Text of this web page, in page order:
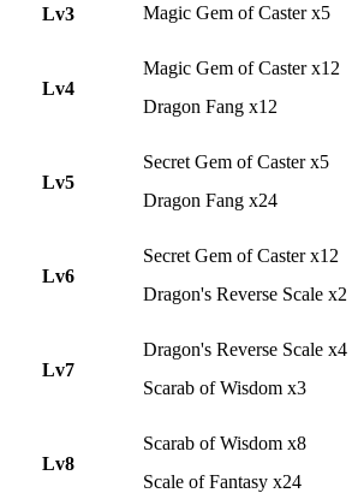
Lv3 Magic Gem of Caster x5
Lv4
Magic Gem of Caster x12
Dragon Fang x12
Lv5
Secret Gem of Caster x5
Dragon Fang x24
Lv6
Secret Gem of Caster x12
Dragon's Reverse Scale x2
Lv7
Dragon's Reverse Scale x4
Scarab of Wisdom x3
Lv8
Scarab of Wisdom x8
Scale of Fantasy x24